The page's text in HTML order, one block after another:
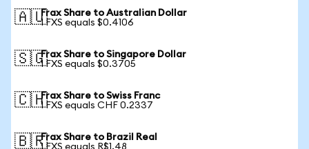
🇦🇺Frax Share to Australian Dollar
1 FXS equals $0.4106
🇸🇬Frax Share to Singapore Dollar
1 FXS equals $0.3705
🇨🇭Frax Share to Swiss Franc
1 FXS equals CHF 0.2337
🇧🇷Frax Share to Brazil Real
1 FXS equals R$1.48